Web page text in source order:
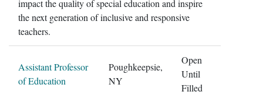
impact the quality of special education and inspire
the next generation of inclusive and responsive
teachers.
Assistant Professor
of Education
Poughkeepsie,
NY
Open
Until
Filled